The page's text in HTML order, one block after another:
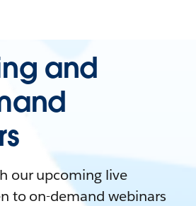
and
our upcoming live
to on-demand webinars